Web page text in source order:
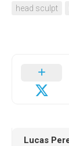
head sculpt